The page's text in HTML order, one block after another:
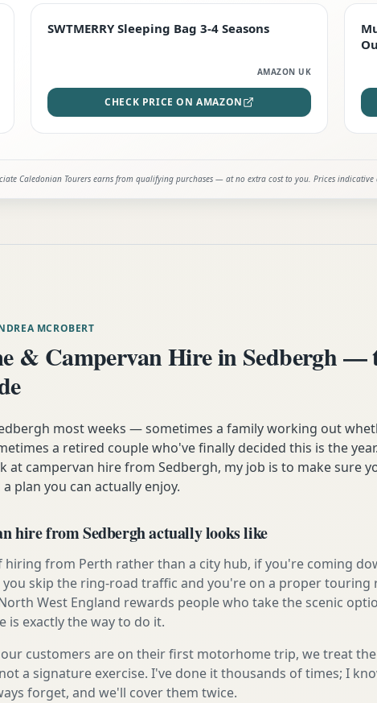
STAFF FAVOURITE
SWTMERRY Sleeping Bag 3-4 Seasons
AMAZON UK
CHECK PRICE ON AMAZON
Caledonian Tourers earns from qualifying purchases — at no extra cost to you. Prices
MCROBERT
& Campervan Hire in Sedbergh —
most weeks — sometimes a family working out
a retired couple who've finally decided this is the
at campervan hire from Sedbergh, my job is to make sure
plan you can actually enjoy.
hire from Sedbergh actually looks like
hiring from Perth rather than a city hub, if you're coming
you skip the ring-road traffic and you're on a proper touring
West England rewards people who take the scenic
exactly the way to do it.
customers are on their first motorhome trip, we treat
a signature exercise. I've done it thousands of times; I
forget, and we'll cover them twice.